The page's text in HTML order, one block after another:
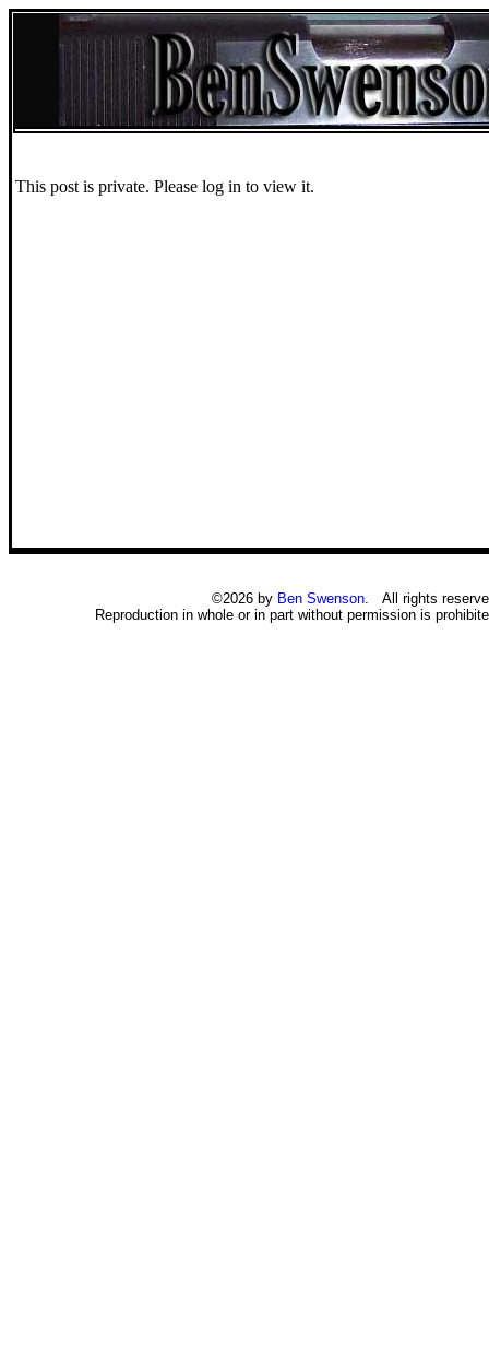
This post is private. Please log in to view it.
©2026 by Ben Swenson. All rights
Reproduction in whole or in part without permission is